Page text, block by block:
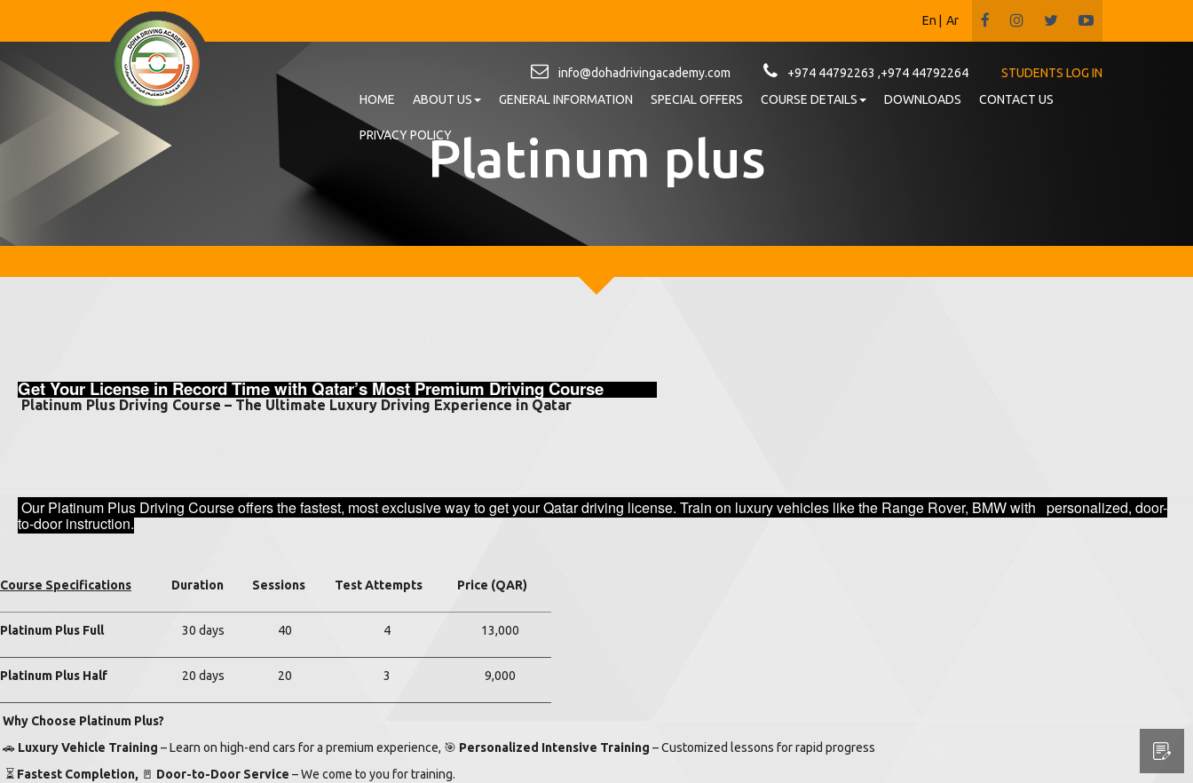
En Ar
info@dohadrivingacademy.com +974 44792263 ,+974 44792264
STUDENTS LOG IN
HOME
ABOUT US GENERAL INFORMATION SPECIAL OFFERS COURSE DETAILS DOWNLOADS CONTACT US
PRIVACY POLICYPlatinum plus
Get Your License in Record Time with Qatar’s Most Premium Driving Course
Platinum Plus Driving Course – The Ultimate Luxury Driving Experience in Qatar
Our Platinum Plus Driving Course offers the fastest, most exclusive way to get your Qatar driving license. Train on luxury vehicles like the Range Rover, BMW with personalized, door-
to-door instruction.
Course Specifications Duration Sessions Test Attempts Price (QAR)
Platinum Plus Full 30 days 40 4 13,000
Platinum Plus Half 20 days 20 3 9,000
Why Choose Platinum Plus?
🚗 Luxury Vehicle Training – Learn on high-end cars for a premium experience, 🎯 Personalized Intensive Training – Customized lessons for rapid progress
⏳ Fastest Completion, 🚪 Door-to-Door Service – We come to you for training.